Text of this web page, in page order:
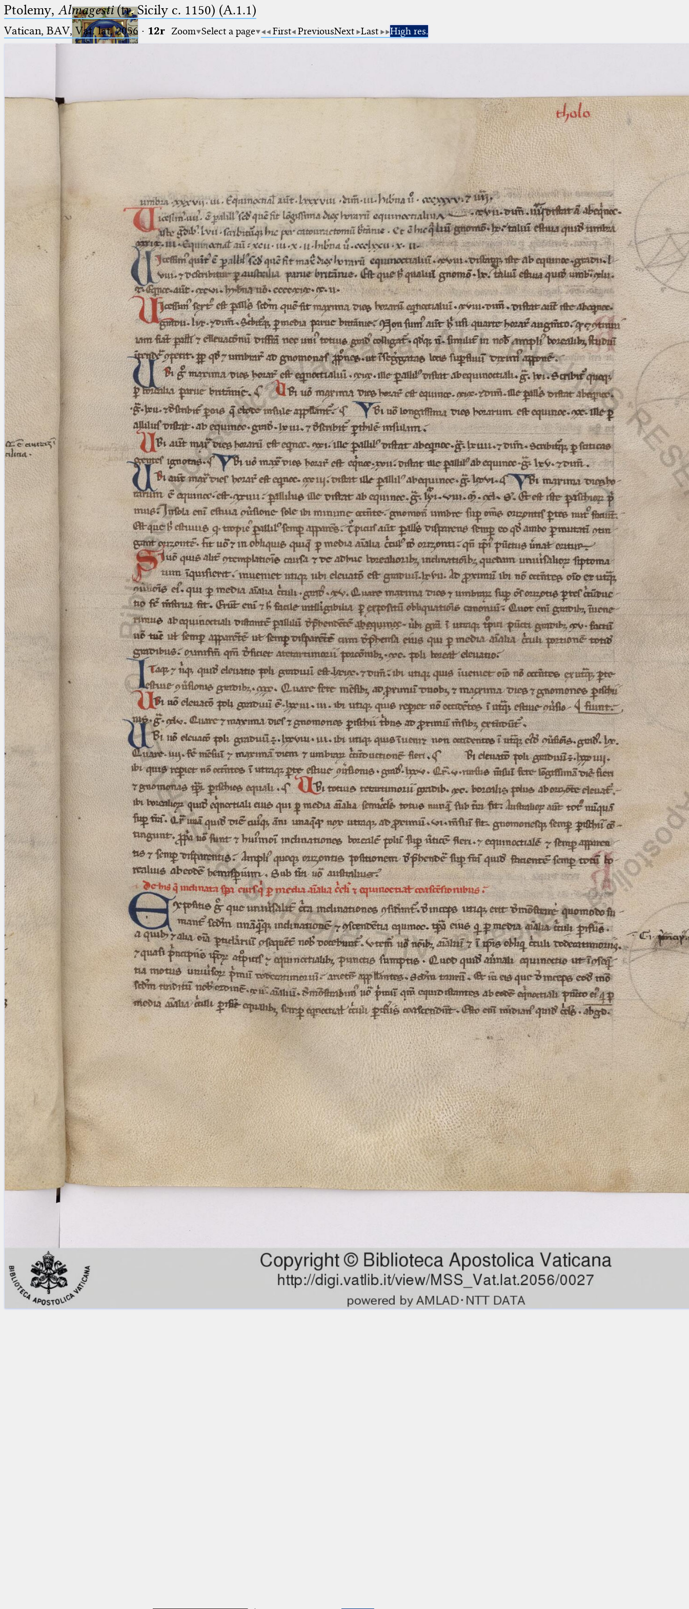
Ptolemaeus
Arabus et Latinus
(the underscore) is the placeholder
(the percent sign) is the
placeholder for no, one or more
than one character.
(two percent signs) is the
placeholder for no, one or more
than one character, but not for
blank space (so that a search ends
at word boundaries).
Start
Team
News
Jobs
Publications
Conference
Arabic Works
Arabic Manuscripts
Latin Works
Latin Manuscripts
Latin Early Prints
Images
Texts
betaGlossary
Resources
Licenses FAQ · Contact·
Impressum
·Privacy
· 2013
Print 🖨
Ptolemy, Almagesti(tr. Sicily c. 1150) (A.1.1)
Vatican, BAV, Vat. lat. 2056 · 12r Zoom Select a page First PreviousNext Last High res.